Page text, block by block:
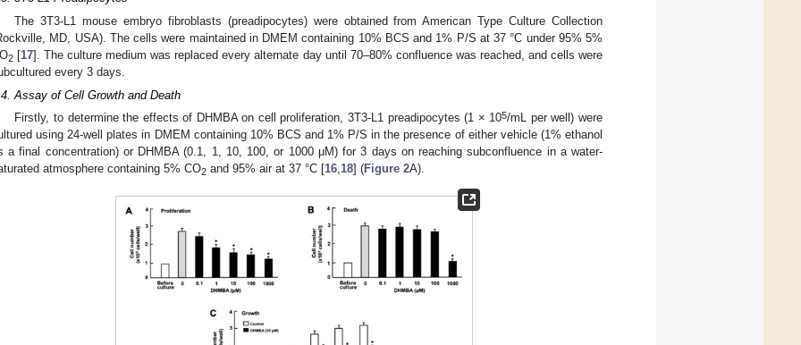
The 3T3-L1 mouse embryo fibroblasts (preadipocytes) were obtained from American Type Culture Collection
MD, USA). The cells were maintained in DMEM containing 10% BCS and 1% P/S at 37 °C under 95% 5%
2 [17]. The culture medium was replaced every alternate day until 70–80% confluence was reached, and cells were
every 3 days.
Assay of Cell Growth and Death
Firstly, to determine the effects of DHMBA on cell proliferation, 3T3-L1 preadipocytes (1 × 105/mL per well) were
using 24-well plates in DMEM containing 10% BCS and 1% P/S in the presence of either vehicle (1% ethanol
a final concentration) or DHMBA (0.1, 1, 10, 100, or 1000 μM) for 3 days on reaching subconfluence in a water-
atmosphere containing 5% CO2 and 95% air at 37 °C [16,18] (Figure 2A).